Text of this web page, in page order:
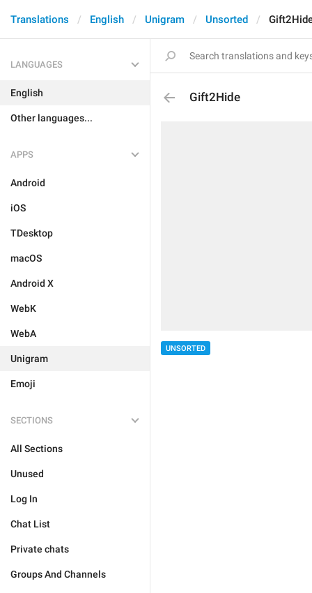
Translations English Unigram Unsorted
LANGUAGES
English
Other languages...
APPS
Android
iOS
TDesktop
macOS
Android X
WebK
WebA
Unigram
Emoji
SECTIONS
All Sections
Unused
Log In
Chat List
Private chats
Groups And Channels
Gift2Hide
UNSORTED